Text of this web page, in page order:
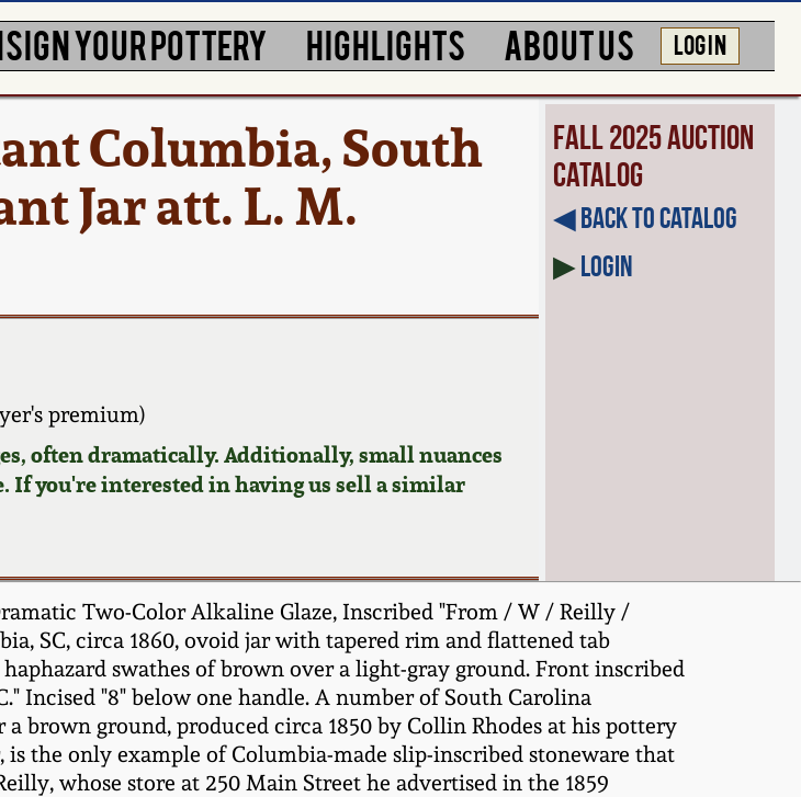
YOUR POTTERY HIGHLIGHTS ABOUT US LOG IN
Columbia, South
Jar att. L. M.
premium)
often dramatically. Additionally, small nuances
If you're interested in having us sell a similar
Fall 2025 Auction
Catalog
◀︎ Back to Catalog
▶Login
Two-Color Alkaline Glaze, Inscribed "From / W / Reilly /
SC, circa 1860, ovoid jar with tapered rim and flattened tab
swathes of brown over a light-gray ground. Front inscribed
Incised "8" below one handle. A number of South Carolina
brown ground, produced circa 1850 by Collin Rhodes at his pottery
the only example of Columbia-made slip-inscribed stoneware that
whose store at 250 Main Street he advertised in the 1859